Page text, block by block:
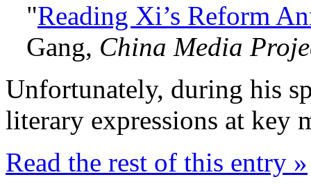
"Reading Xi’s Reform
Gang, China Media
Unfortunately, during his
literary expressions at key
Read the rest of this entry »